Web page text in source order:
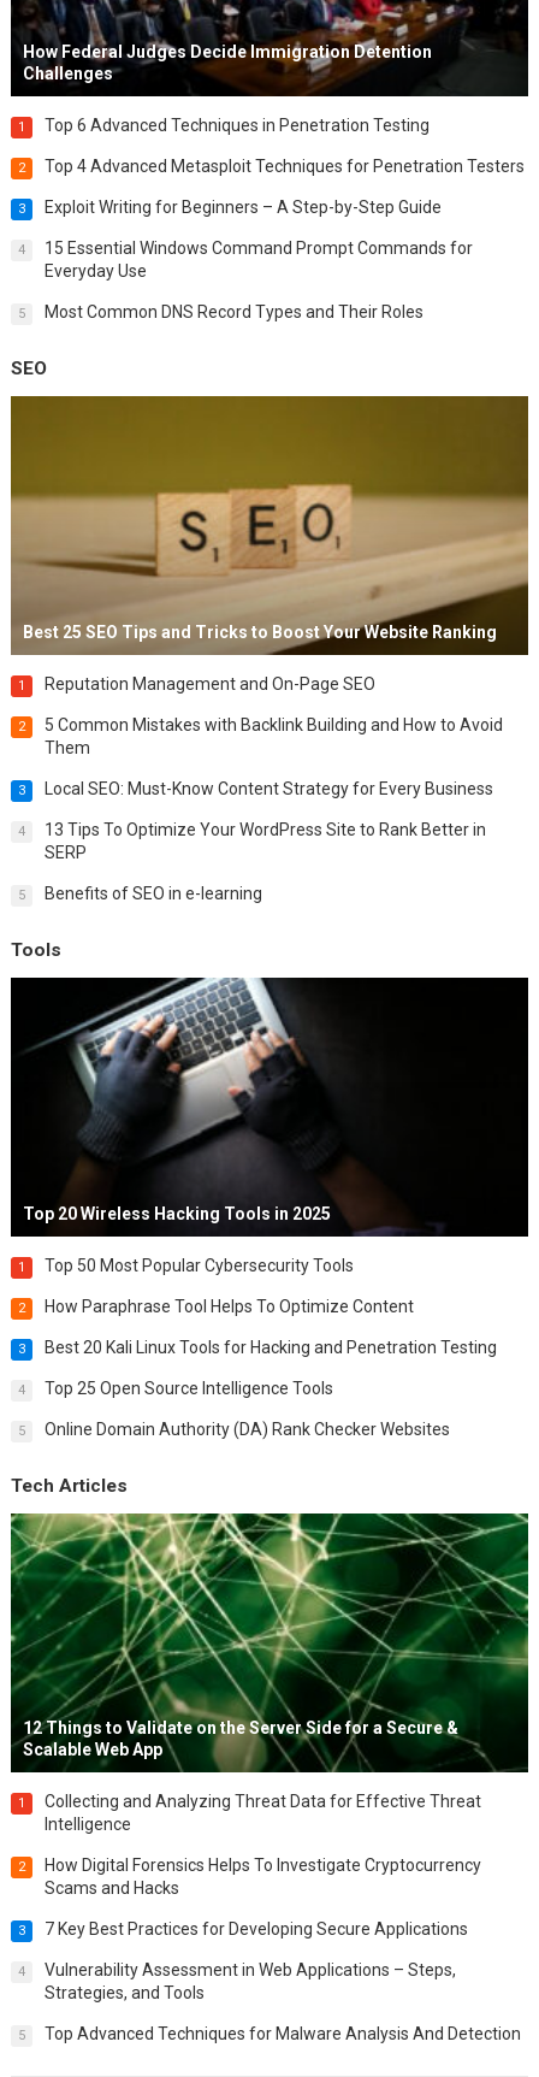
How Federal Judges Decide Immigration Detention
Challenges
1 Top 6 Advanced Techniques in Penetration Testing
2 Top 4 Advanced Metasploit Techniques for Penetration Testers
3 Exploit Writing for Beginners – A Step-by-Step Guide
4
15 Essential Windows Command Prompt Commands for
Everyday Use
5 Most Common DNS Record Types and Their Roles
SEO
Best 25 SEO Tips and Tricks to Boost Your Website Ranking
1 Reputation Management and On-Page SEO
2
5 Common Mistakes with Backlink Building and How to Avoid
Them
3 Local SEO: Must-Know Content Strategy for Every Business
4
13 Tips To Optimize Your WordPress Site to Rank Better in
SERP
5 Benefits of SEO in e-learning
Tools
Top 20 Wireless Hacking Tools in 2025
1 Top 50 Most Popular Cybersecurity Tools
2 How Paraphrase Tool Helps To Optimize Content
3 Best 20 Kali Linux Tools for Hacking and Penetration Testing
4 Top 25 Open Source Intelligence Tools
5 Online Domain Authority (DA) Rank Checker Websites
Tech Articles
12 Things to Validate on the Server Side for a Secure &
Scalable Web App
1
Collecting and Analyzing Threat Data for Effective Threat
Intelligence
2
How Digital Forensics Helps To Investigate Cryptocurrency
Scams and Hacks
3 7 Key Best Practices for Developing Secure Applications
4
Vulnerability Assessment in Web Applications – Steps,
Strategies, and Tools
5 Top Advanced Techniques for Malware Analysis And Detection